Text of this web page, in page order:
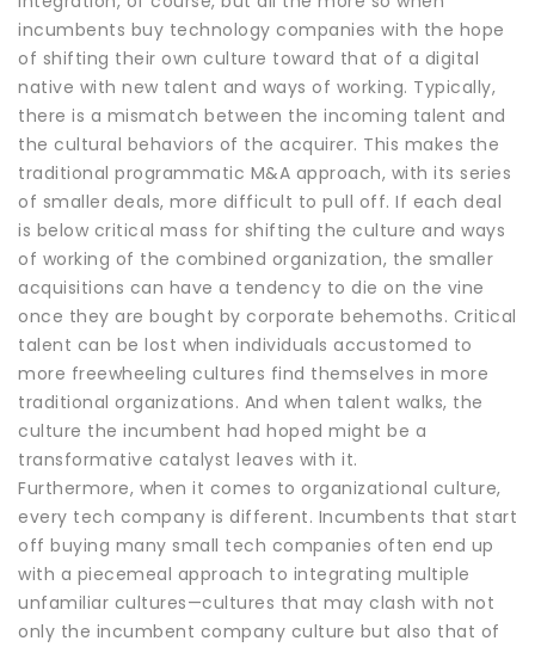
incumbents buy technology companies with the hope
of shifting their own culture toward that of a digital
native with new talent and ways of working. Typically,
there is a mismatch between the incoming talent and
the cultural behaviors of the acquirer. This makes the
traditional programmatic M&A approach, with its series
of smaller deals, more difficult to pull off. If each deal
is below critical mass for shifting the culture and ways
of working of the combined organization, the smaller
acquisitions can have a tendency to die on the vine
once they are bought by corporate behemoths. Critical
talent can be lost when individuals accustomed to
more freewheeling cultures find themselves in more
traditional organizations. And when talent walks, the
culture the incumbent had hoped might be a
transformative catalyst leaves with it.
Furthermore, when it comes to organizational culture,
every tech company is different. Incumbents that start
off buying many small tech companies often end up
with a piecemeal approach to integrating multiple
unfamiliar cultures—cultures that may clash with not
only the incumbent company culture but also that of